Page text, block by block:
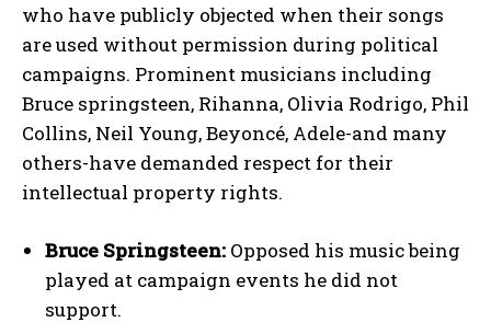
who have publicly objected when their songs
are used without permission during political
campaigns. Prominent musicians including
Bruce springsteen, Rihanna, Olivia Rodrigo, Phil
Collins, Neil Young, Beyoncé, Adele-and many
others-have demanded respect for their
intellectual property rights.
Bruce Springsteen: Opposed his music being
played at campaign events he did not
support.